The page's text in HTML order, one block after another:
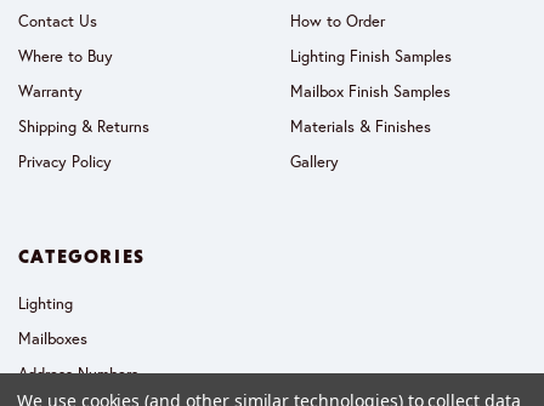
Contact Us
Where to Buy
Warranty
Shipping & Returns
Privacy Policy
How to Order
Lighting Finish Samples
Mailbox Finish Samples
Materials & Finishes
Gallery
CATEGORIES
Lighting
Mailboxes
Address Numbers
We use cookies (and other similar technologies) to collect data